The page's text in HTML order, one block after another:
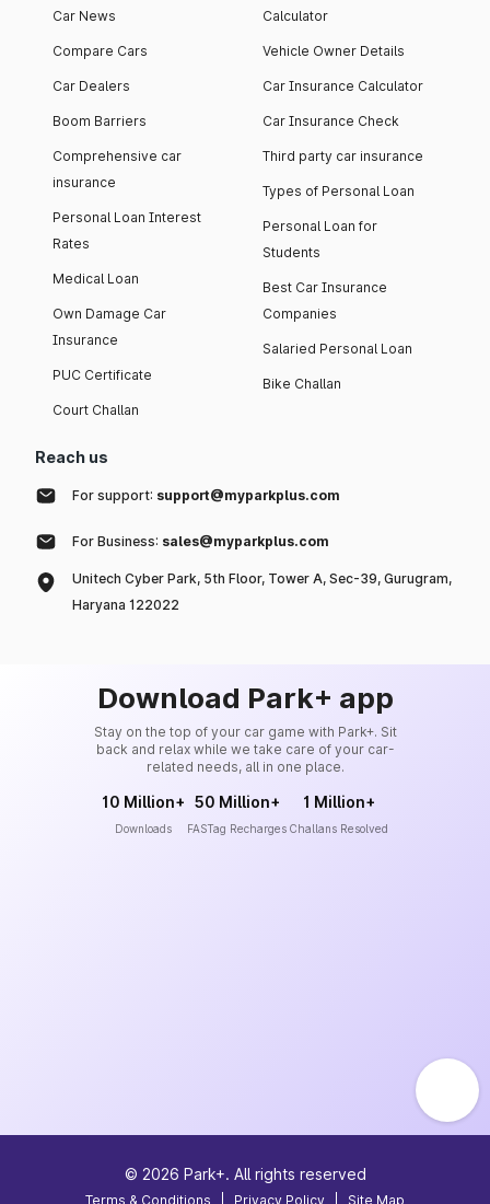
Car News
Compare Cars
Car Dealers
Boom Barriers
Comprehensive car
insurance
Personal Loan Interest
Rates
Medical Loan
Own Damage Car
Insurance
PUC Certificate
Court Challan
Calculator
Vehicle Owner Details
Car Insurance Calculator
Car Insurance Check
Third party car insurance
Types of Personal Loan
Personal Loan for
Students
Best Car Insurance
Companies
Salaried Personal Loan
Bike Challan
Reach us
For support: support@myparkplus.com
For Business: sales@myparkplus.com
Unitech Cyber Park, 5th Floor, Tower A, Sec-39, Gurugram,
Haryana 122022
Download Park+ app
Stay on the top of your car game with Park+. Sit
back and relax while we take care of your car-
related needs, all in one place.
10 Million+
Downloads
50 Million+
FASTag Recharges
1 Million+
Challans Resolved
© 2026 Park+. All rights reserved
Terms & Conditions Privacy Policy Site Map